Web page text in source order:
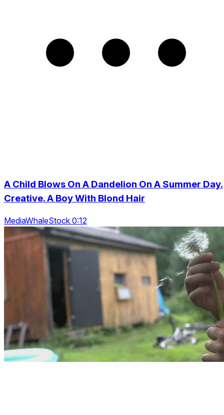
A Child Blows On A Dandelion On A Summer Day.
Creative. A Boy With Blond Hair
MediaWhaleStock 0:12